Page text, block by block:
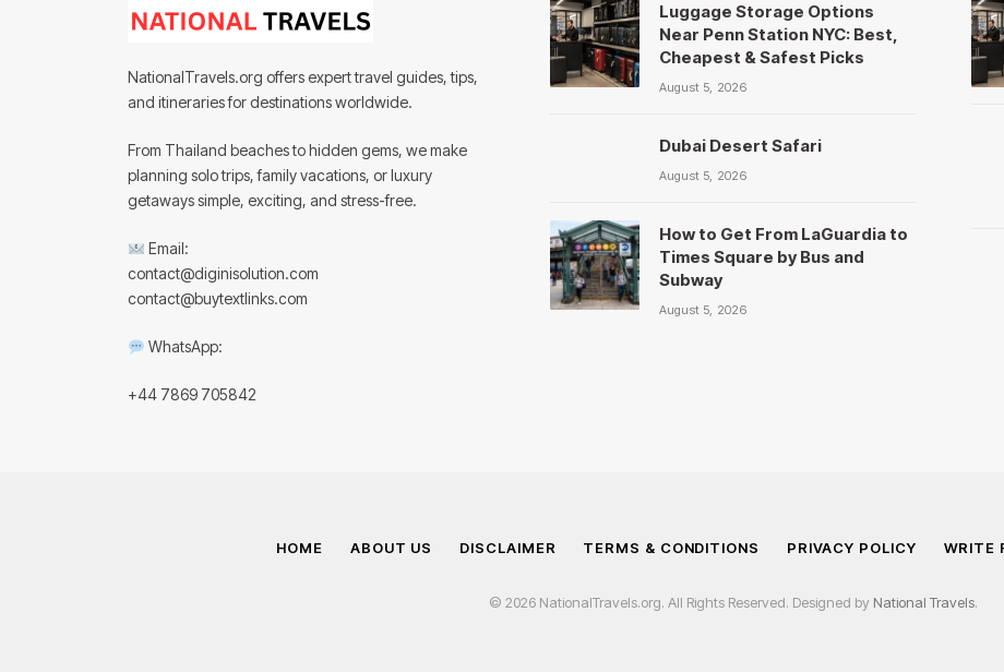
NationalTravels.org offers expert travel guides, tips,
and itineraries for destinations worldwide.
From Thailand beaches to hidden gems, we make
planning solo trips, family vacations, or luxury
getaways simple, exciting, and stress-free.
Email:
contact@diginisolution.com
contact@buytextlinks.com
WhatsApp:
+44 7869 705842
Luggage Storage Options
Near Penn Station NYC: Best,
Cheapest & Safest Picks
August 5, 2026
Dubai Desert Safari
August 5, 2026
How to Get From LaGuardia to
Times Square by Bus and
Subway
August 5, 2026
HOME ABOUT US DISCLAIMER TERMS & CONDITIONS PRIVACY POLICY WRITE
© 2026 NationalTravels.org. All Rights Reserved. Designed by National Travels.